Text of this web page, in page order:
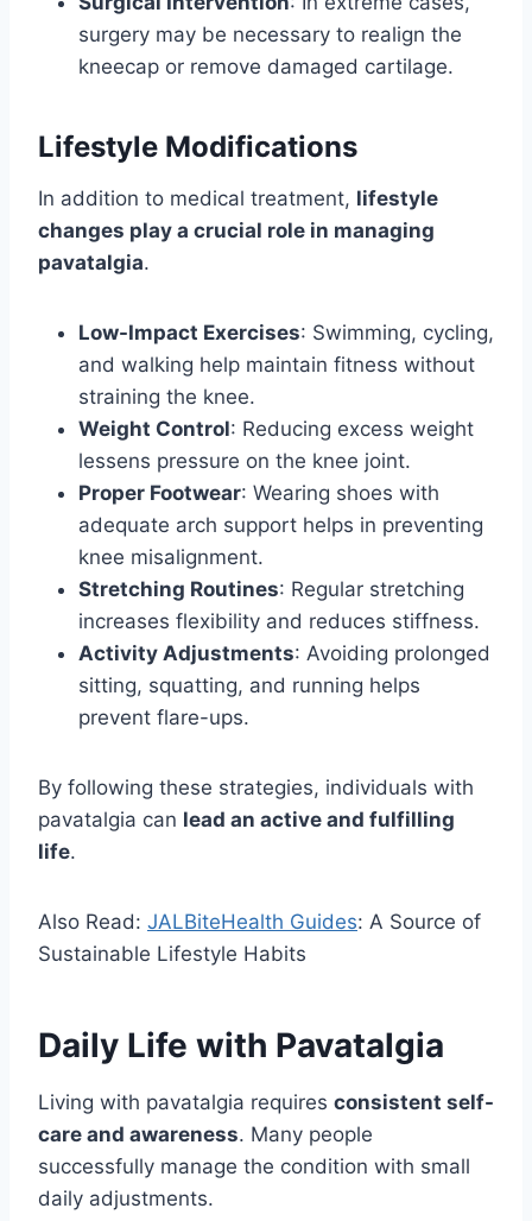
surgery may be necessary to realign the
kneecap or remove damaged cartilage.
Lifestyle Modifications
In addition to medical treatment, lifestyle
changes play a crucial role in managing
pavatalgia.
Low-Impact Exercises: Swimming, cycling,
and walking help maintain fitness without
straining the knee.
Weight Control: Reducing excess weight
lessens pressure on the knee joint.
Proper Footwear: Wearing shoes with
adequate arch support helps in preventing
knee misalignment.
Stretching Routines: Regular stretching
increases flexibility and reduces stiffness.
Activity Adjustments: Avoiding prolonged
sitting, squatting, and running helps
prevent flare-ups.
By following these strategies, individuals with
pavatalgia can lead an active and fulfilling
life.
Also Read: JALBiteHealth Guides: A Source of
Sustainable Lifestyle Habits
Daily Life with Pavatalgia
Living with pavatalgia requires consistent self-
care and awareness. Many people
successfully manage the condition with small
daily adjustments.